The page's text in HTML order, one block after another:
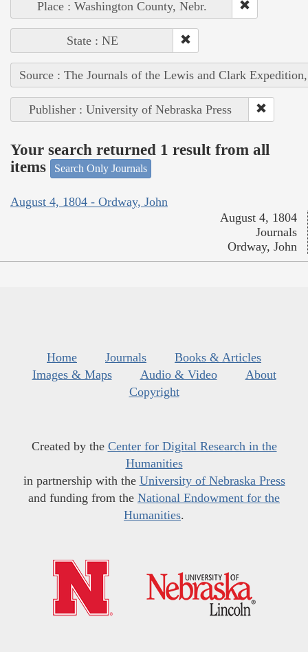
Place : Washington County, Nebr.
State : NE
Source : The Journals of the Lewis and Clark
Publisher : University of Nebraska Press
Your search returned 1 result from all
items
Search Only Journals
August 4, 1804 - Ordway, John
August 4, 1804
Journals
Ordway, John
Home Journals
Books & Articles
Images & Maps
Audio & Video
About
Copyright
Created by the Center for Digital Research in the
Humanities
in partnership with the University of Nebraska Press
and funding from the National Endowment for the
Humanities.